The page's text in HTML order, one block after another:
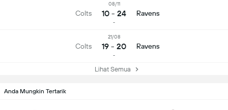
Colts
08/11
10 - 24 Ravens
-
Colts
21/08
19 - 20 Ravens
-
Lihat Semua
Anda Mungkin Tertarik